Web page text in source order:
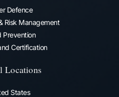
Defence
Risk Management
Prevention​
Certification
Locations
States